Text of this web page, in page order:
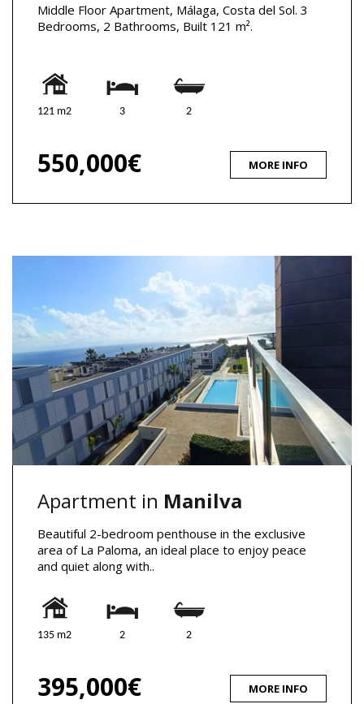
Middle Floor Apartment, Málaga, Costa del Sol. 3
Bedrooms, 2 Bathrooms, Built 121 m².
121 m2 3 2
550,000€ MORE INFO
Apartment in Manilva
Beautiful 2-bedroom penthouse in the exclusive
area of La Paloma, an ideal place to enjoy peace
and quiet along with..
135 m2 2 2
395,000€ MORE INFO